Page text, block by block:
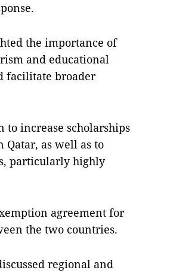
the importance of
and educational
facilitate broader
to increase scholarships
Qatar, as well as to
particularly highly
agreement for
the two countries.
regional and